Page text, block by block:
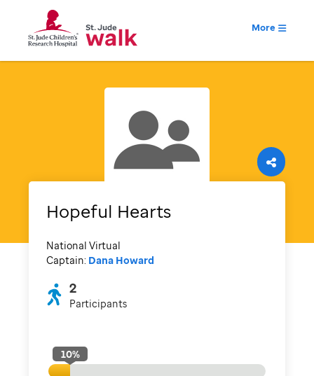
More
Hopeful Hearts
National Virtual
Captain: Dana Howard
2
Participants
10%